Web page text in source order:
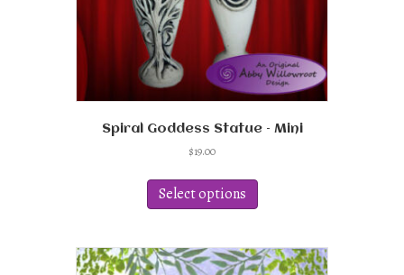
page
Spiral Goddess Statue – Mini
$19.00
Select options
has
variants.
The